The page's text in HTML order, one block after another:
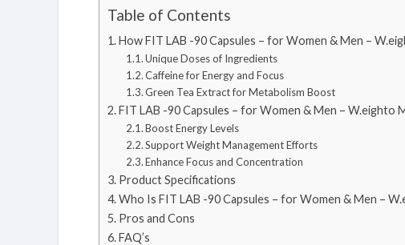
Table of Contents
How FIT LAB -90 Capsules – for Women & Men –
Unique Doses of Ingredients
Caffeine for Energy and Focus
Green Tea Extract for Metabolism Boost
FIT LAB -90 Capsules – for Women & Men – W.eighto
Boost Energy Levels
Support Weight Management Efforts
Enhance Focus and Concentration
Product Specifications
Who Is FIT LAB -90 Capsules – for Women & Men –
Pros and Cons
FAQ’s